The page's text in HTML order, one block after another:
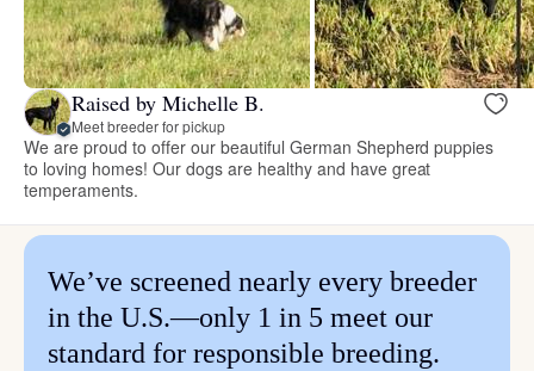
Raised by Michelle B.
Meet breeder for pickup
We are proud to offer our beautiful German Shepherd puppies
to loving homes! Our dogs are healthy and have great
temperaments.
We’ve screened nearly every breeder
in the U.S.—only 1 in 5 meet our
standard for responsible breeding.